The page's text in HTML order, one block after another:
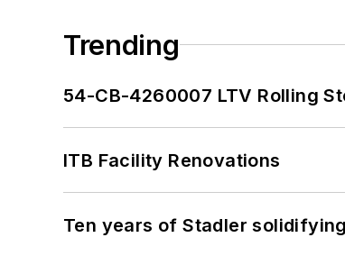
Trending
54-CB-4260007 LTV Rolling
ITB Facility Renovations
Ten years of Stadler